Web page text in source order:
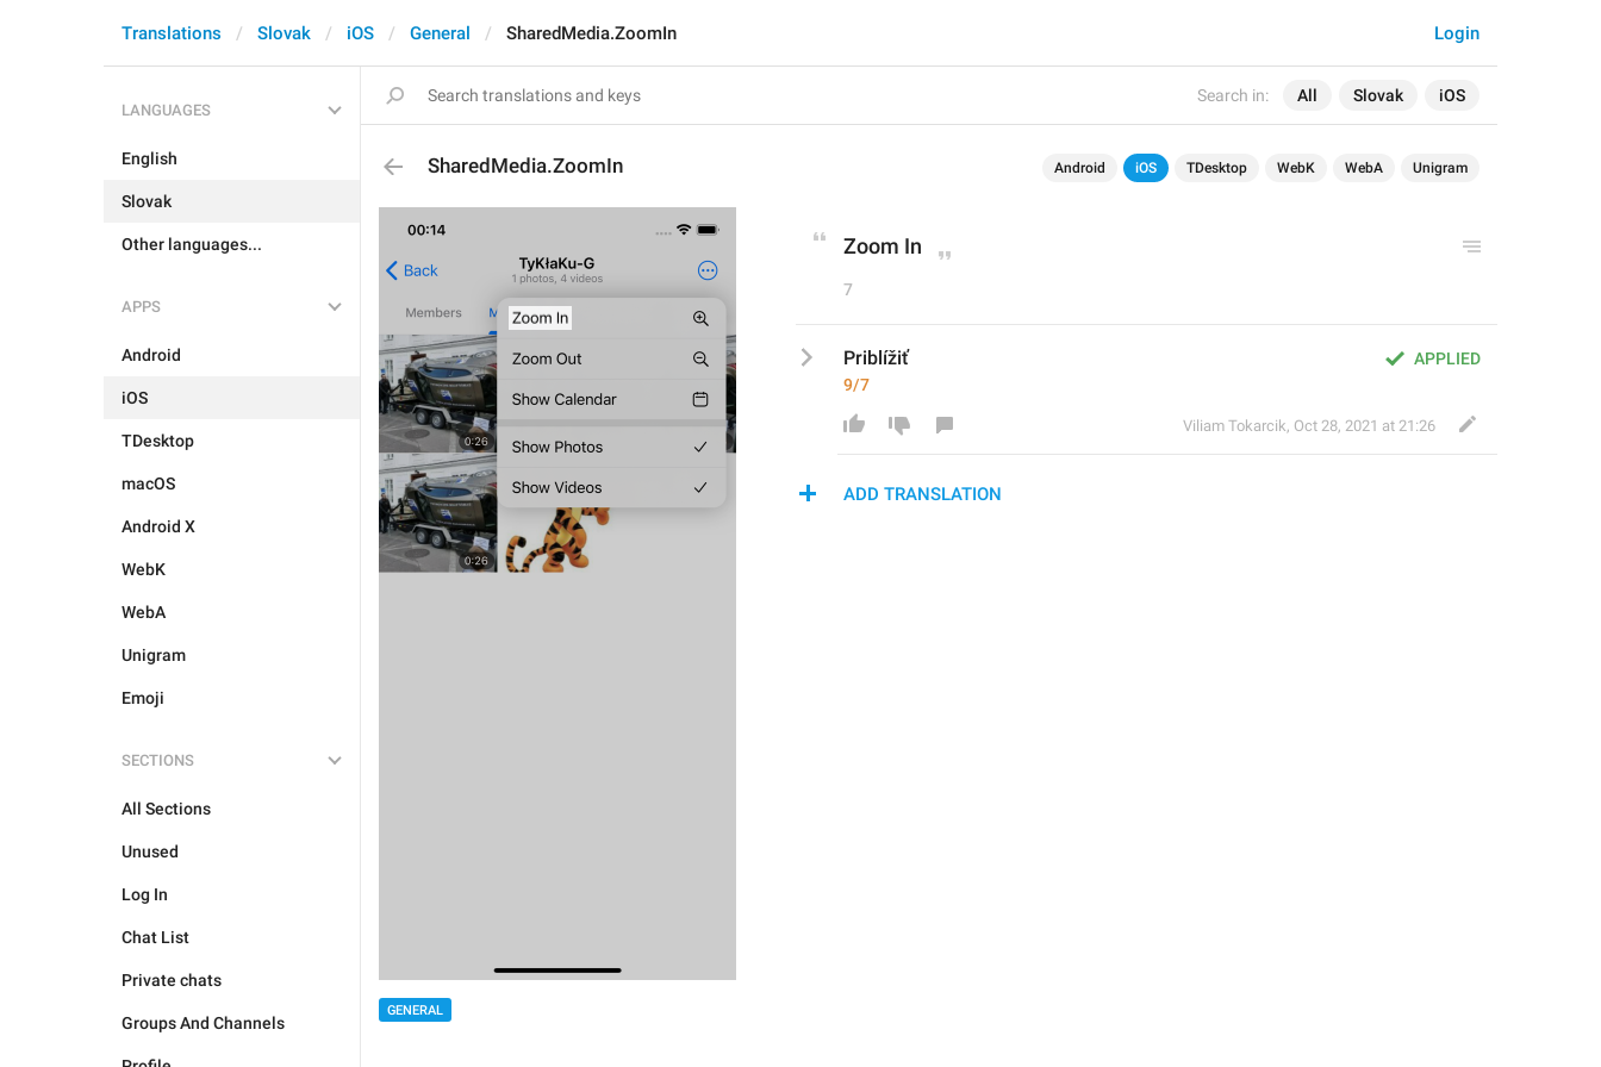
Search in: All Slovak iOS
Login
Translations Slovak iOS General SharedMedia.ZoomIn
LANGUAGES
English
Slovak
Other languages...
APPS
Android
iOS
TDesktop
macOS
Android X
WebK
WebA
Unigram
Emoji
SECTIONS
All Sections
Unused
Log In
Chat List
Private chats
Groups And Channels
SharedMedia.ZoomIn Android iOS TDesktop WebK WebA Unigram
GENERAL
Zoom In
7
APPLIED
Priblížiť
9/7
Viliam Tokarcik, Oct 28, 2021 at 21:26
ADD TRANSLATION